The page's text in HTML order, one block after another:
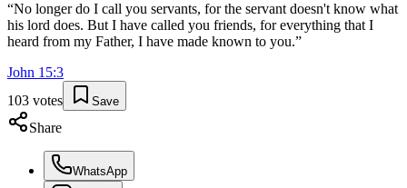
“No longer do I call you servants, for the servant doesn't know what
his lord does. But I have called you friends, for everything that I
heard from my Father, I have made known to you.”
John 15:3
103 votes Save
Share
WhatsApp